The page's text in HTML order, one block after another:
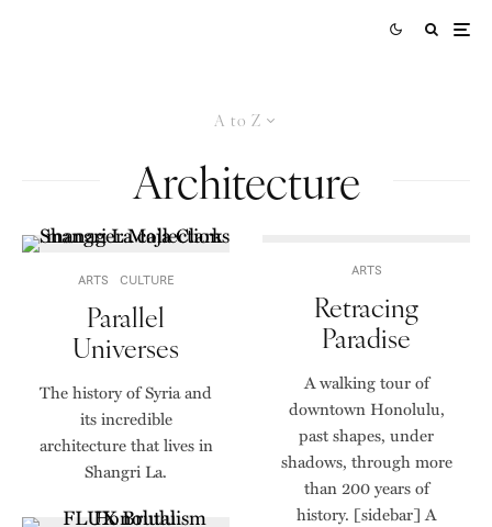
A to Z
Architecture
ARTS CULTURE
Parallel
Universes
The history of Syria and
its incredible
architecture that lives in
Shangri La.
ARTS
Retracing
Paradise
A walking tour of
downtown Honolulu,
past shapes, under
shadows, through more
than 200 years of
history. [sidebar] A